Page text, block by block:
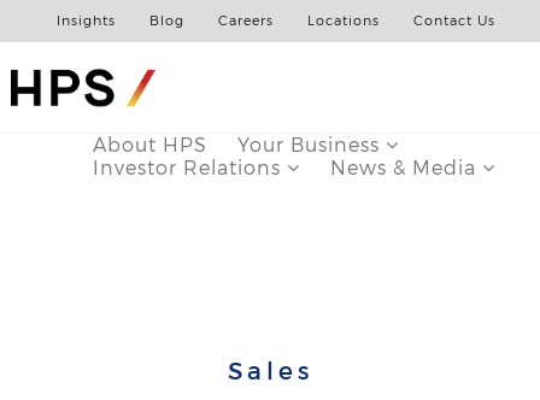
Insights Blog Careers Locations Contact Us
About HPS
Your Business
Investor Relations
News & Media
Sales